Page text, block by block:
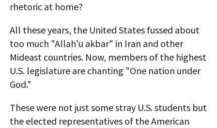
rhetoric at home?
All these years, the United States fussed about
too much "Allah'u akbar" in Iran and other
Mideast countries. Now, members of the highest
U.S. legislature are chanting "One nation under
God."
These were not just some stray U.S. students but
the elected representatives of the American